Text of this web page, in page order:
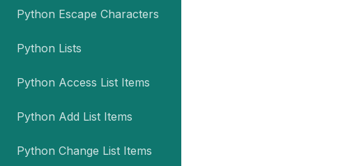
Python Escape Characters
Python Lists
Python Access List Items
Python Add List Items
Python Change List Items